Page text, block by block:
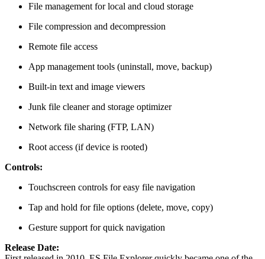
File management for local and cloud storage
File compression and decompression
Remote file access
App management tools (uninstall, move, backup)
Built-in text and image viewers
Junk file cleaner and storage optimizer
Network file sharing (FTP, LAN)
Root access (if device is rooted)
Controls:
Touchscreen controls for easy file navigation
Tap and hold for file options (delete, move, copy)
Gesture support for quick navigation
Release Date: